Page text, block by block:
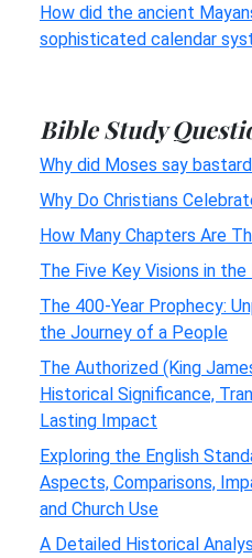
How did the ancient
sophisticated calendar
Bible Study
Why did Moses say
Why Do Christians
How Many Chapters Are
The Five Key Visions in
The 400-Year Prophecy:
the Journey of a People
The Authorized (King
Historical Significance,
Lasting Impact
Exploring the English
Aspects, Comparisons,
and Church Use
A Detailed Historical